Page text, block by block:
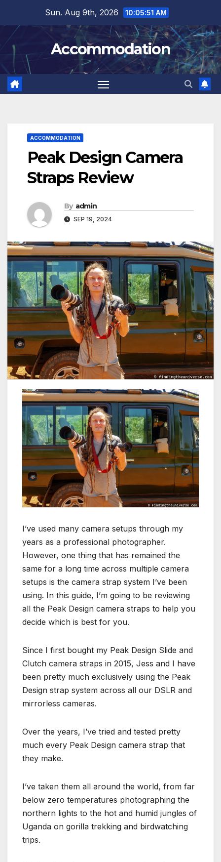
content
Sun. Aug 9th, 2026 10:05:52 AM
Accommodation
ACCOMMODATION
Peak Design Camera
Straps Review
By admin
SEP 19, 2024
I’ve used many camera setups through my
years as a professional photographer.
However, one thing that has remained the
same for a long time across multiple camera
setups is the camera strap system I’ve been
using. In this guide, I’m going to be reviewing
all the Peak Design camera straps to help you
decide which is best for you.
Since I first bought my Peak Design Slide and
Clutch camera straps in 2015, Jess and I have
been pretty much exclusively using the Peak
Design strap system across all our DSLR and
mirrorless cameras.
Over the years, I’ve tried and tested pretty
much every Peak Design camera strap that
they make.
I’ve taken them all around the world, from far
below zero temperatures photographing the
northern lights to the hot and humid jungles of
Uganda on gorilla trekking and birdwatching
trips.